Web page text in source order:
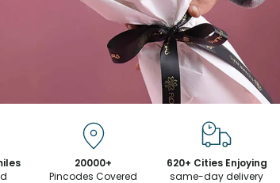
20000+
Pincodes Covered
620+ Cities Enjoying
same-day delivery